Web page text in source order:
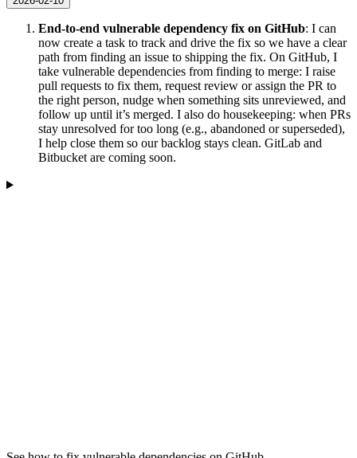
End-to-end vulnerable dependency fix on GitHub: I can
now create a task to track and drive the fix so we have a clear
path from finding an issue to shipping the fix. On GitHub, I
take vulnerable dependencies from finding to merge: I raise
pull requests to fix them, request review or assign the PR to
the right person, nudge when something sits unreviewed, and
follow up until it’s merged. I also do housekeeping: when PRs
stay unresolved for too long (e.g., abandoned or superseded),
I help close them so our backlog stays clean. GitLab and
Bitbucket are coming soon.